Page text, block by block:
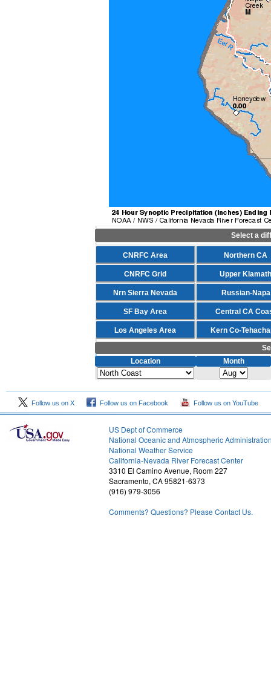
Select a
CNRFC Area Northern CA
CNRFC Grid Upper Klamath
Nrn Sierra Nevada Russian-Napa
SF Bay Area Central CA
Los Angeles Area Kern Co-
Location
Month
Follow us on X Follow us on Facebook Follow us on YouTube
US Dept of Commerce
National Oceanic and Atmospheric
National Weather Service
California-Nevada River Forecast Center
3310 El Camino Avenue, Room 227
Sacramento, CA 95821-6373
(916) 979-3056
Comments? Questions? Please Contact Us.